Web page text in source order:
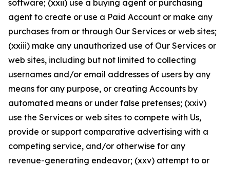
software; (xxii) use a buying agent or purchasing
agent to create or use a Paid Account or make any
purchases from or through Our Services or web sites;
(xxiii) make any unauthorized use of Our Services or
web sites, including but not limited to collecting
usernames and/or email addresses of users by any
means for any purpose, or creating Accounts by
automated means or under false pretenses; (xxiv)
use the Services or web sites to compete with Us,
provide or support comparative advertising with a
competing service, and/or otherwise for any
revenue-generating endeavor; (xxv) attempt to or